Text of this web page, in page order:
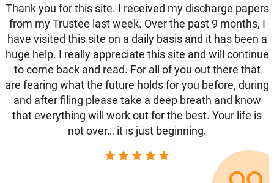
Thank you for this site. I received my discharge papers
from my Trustee last week. Over the past 9 months, I
have visited this site on a daily basis and it has been a
huge help. I really appreciate this site and will continue
to come back and read. For all of you out there that
are fearing what the future holds for you before, during
and after filing please take a deep breath and know
that everything will work out for the best. Your life is
not over… it is just beginning.